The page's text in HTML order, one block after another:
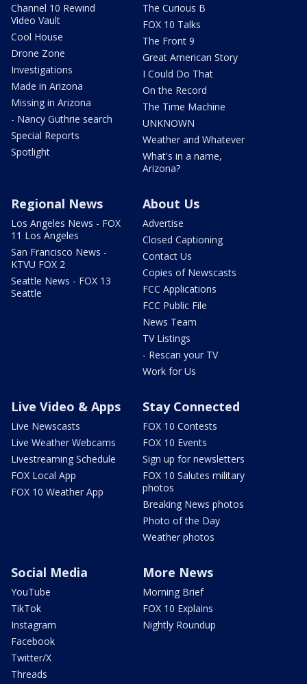
Channel 10 Rewind
Video Vault
Cool House
Drone Zone
Investigations
Made in Arizona
Missing in Arizona
- Nancy Guthrie search
Special Reports
Spotlight
The Curious B
FOX 10 Talks
The Front 9
Great American Story
I Could Do That
On the Record
The Time Machine
UNKNOWN
Weather and Whatever
What's in a name,
Arizona?
Regional News
Los Angeles News - FOX
11 Los Angeles
San Francisco News -
KTVU FOX 2
Seattle News - FOX 13
Seattle
About Us
Advertise
Closed Captioning
Contact Us
Copies of Newscasts
FCC Applications
FCC Public File
News Team
TV Listings
- Rescan your TV
Work for Us
Live Video & Apps
Live Newscasts
Live Weather Webcams
Livestreaming Schedule
FOX Local App
FOX 10 Weather App
Stay Connected
FOX 10 Contests
FOX 10 Events
Sign up for newsletters
FOX 10 Salutes military
photos
Breaking News photos
Photo of the Day
Weather photos
Social Media
YouTube
TikTok
Instagram
Facebook
Twitter/X
Threads
More News
Morning Brief
FOX 10 Explains
Nightly Roundup